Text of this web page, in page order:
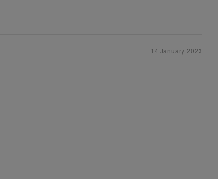
14 January 2023